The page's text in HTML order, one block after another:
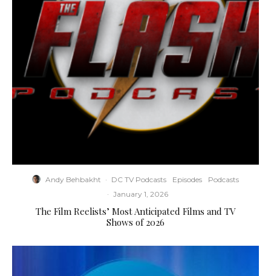
Andy Behbakht · DC TV Podcasts Episodes
Podcasts
· January 1, 2026
The Film Reelists’ Most Anticipated Films and TV
Shows of 2026